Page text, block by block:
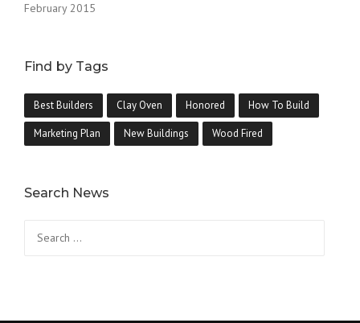
February 2015
Find by Tags
Best Builders Clay Oven Honored How To Build
Marketing Plan New Buildings Wood Fired
Search News
for: